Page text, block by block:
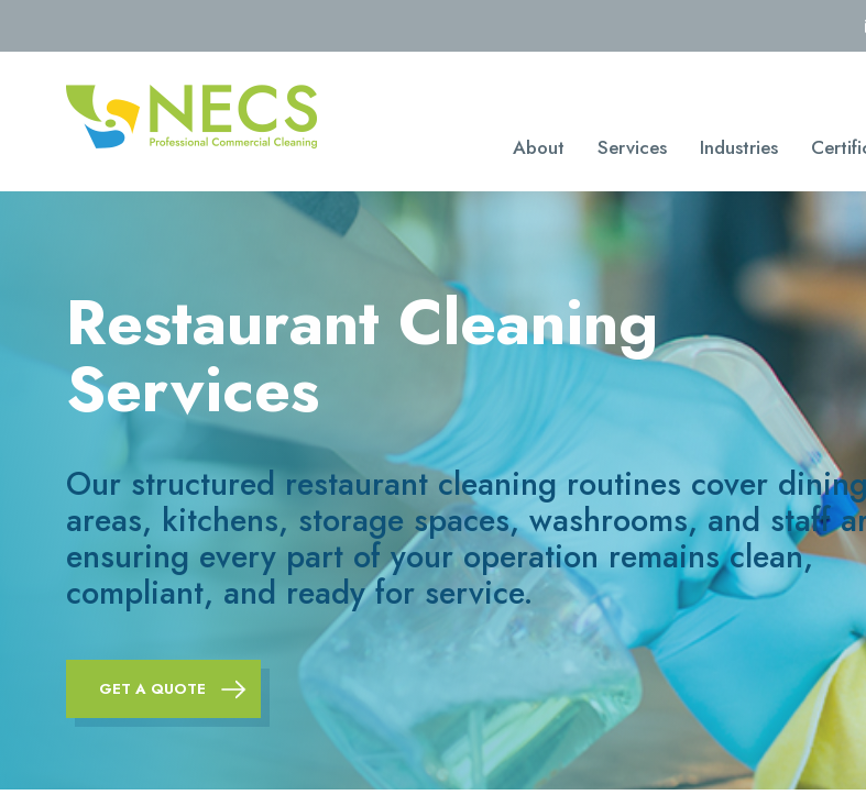
About Services Industries
Restaurant Cleaning
Services
Our structured restaurant cleaning routines cover dining
areas, kitchens, storage spaces, washrooms, and staff
ensuring every part of your operation remains clean,
compliant, and ready for service.
GET A QUOTE